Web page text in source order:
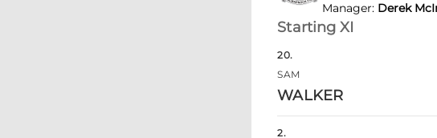
Manager: Derek
Starting XI
20.
SAM
WALKER
2.